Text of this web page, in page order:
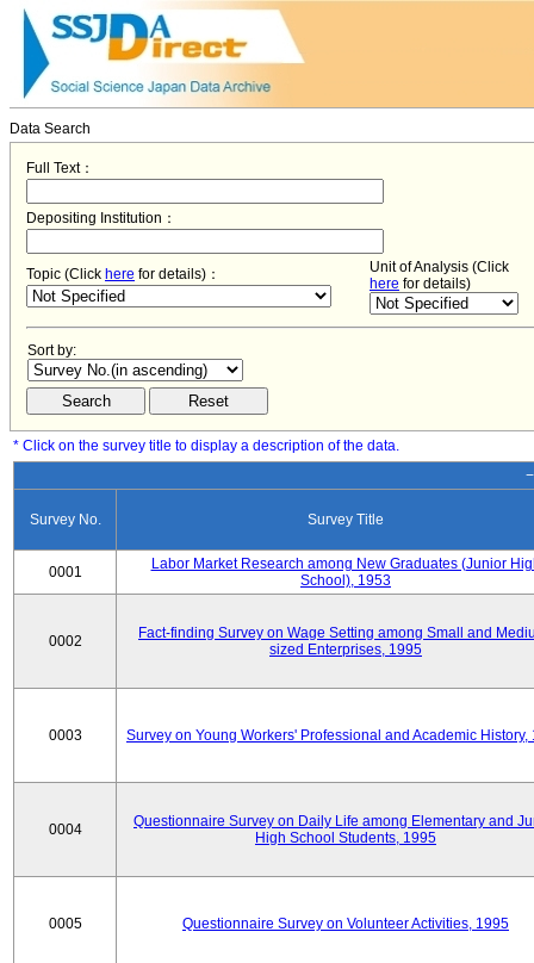
Data Search
Full Text：
Depositing Institution：
Topic (Click here for details)：
Unit of Analysis (Click
here for details)
Sort by:
* Click on the survey title to display a description of the data.
Survey No. Survey Title
0001
Labor Market Research among New Graduates (Junior
School), 1953
0002
Fact-finding Survey on Wage Setting among Small and
sized Enterprises, 1995
0003 Survey on Young Workers' Professional and Academic History,
0004
Questionnaire Survey on Daily Life among Elementary and
High School Students, 1995
0005 Questionnaire Survey on Volunteer Activities, 1995